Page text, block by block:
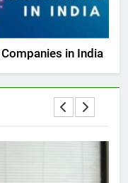
in India